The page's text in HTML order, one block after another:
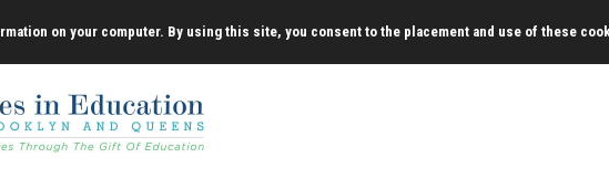
on your computer. By using this site, you consent to the placement and use of these